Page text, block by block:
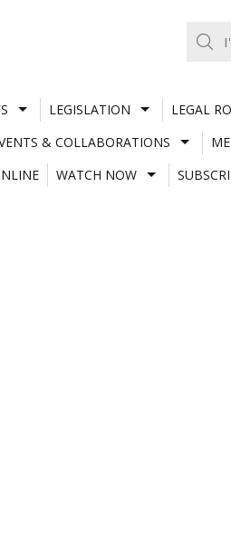
LEGISLATION LEGAL
& COLLABORATIONS
WATCH NOW